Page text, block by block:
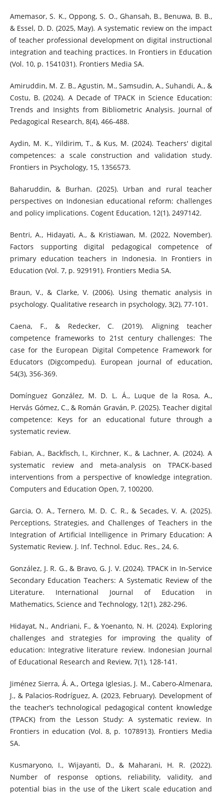
Amemasor, S. K., Oppong, S. O., Ghansah, B., Benuwa, B. B.,
& Essel, D. D. (2025, May). A systematic review on the impact
of teacher professional development on digital instructional
integration and teaching practices. In Frontiers in Education
(Vol. 10, p. 1541031). Frontiers Media SA.
Amiruddin, M. Z. B., Agustin, M., Samsudin, A., Suhandi, A., &
Costu, B. (2024). A Decade of TPACK in Science Education:
Trends and Insights from Bibliometric Analysis. Journal of
Pedagogical Research, 8(4), 466-488.
Aydin, M. K., Yildirim, T., & Kus, M. (2024). Teachers' digital
competences: a scale construction and validation study.
Frontiers in Psychology, 15, 1356573.
Baharuddin, & Burhan. (2025). Urban and rural teacher
perspectives on Indonesian educational reform: challenges
and policy implications. Cogent Education, 12(1), 2497142.
Bentri, A., Hidayati, A., & Kristiawan, M. (2022, November).
Factors supporting digital pedagogical competence of
primary education teachers in Indonesia. In Frontiers in
Education (Vol. 7, p. 929191). Frontiers Media SA.
Braun, V., & Clarke, V. (2006). Using thematic analysis in
psychology. Qualitative research in psychology, 3(2), 77-101.
Caena, F., & Redecker, C. (2019). Aligning teacher
competence frameworks to 21st century challenges: The
case for the European Digital Competence Framework for
Educators (Digcompedu). European journal of education,
54(3), 356-369.
Domínguez González, M. D. L. Á., Luque de la Rosa, A.,
Hervás Gómez, C., & Román Graván, P. (2025). Teacher digital
competence: Keys for an educational future through a
systematic review.
Fabian, A., Backfisch, I., Kirchner, K., & Lachner, A. (2024). A
systematic review and meta-analysis on TPACK-based
interventions from a perspective of knowledge integration.
Computers and Education Open, 7, 100200.
Garcia, O. A., Ternero, M. D. C. R., & Secades, V. A. (2025).
Perceptions, Strategies, and Challenges of Teachers in the
Integration of Artificial Intelligence in Primary Education: A
Systematic Review. J. Inf. Technol. Educ. Res., 24, 6.
González, J. R. G., & Bravo, G. J. V. (2024). TPACK in In-Service
Secondary Education Teachers: A Systematic Review of the
Literature. International Journal of Education in
Mathematics, Science and Technology, 12(1), 282-296.
Hidayat, N., Andriani, F., & Yoenanto, N. H. (2024). Exploring
challenges and strategies for improving the quality of
education: Integrative literature review. Indonesian Journal
of Educational Research and Review, 7(1), 128-141.
Jiménez Sierra, Á. A., Ortega Iglesias, J. M., Cabero-Almenara,
J., & Palacios-Rodríguez, A. (2023, February). Development of
the teacher’s technological pedagogical content knowledge
(TPACK) from the Lesson Study: A systematic review. In
Frontiers in education (Vol. 8, p. 1078913). Frontiers Media
SA.
Kusmaryono, I., Wijayanti, D., & Maharani, H. R. (2022).
Number of response options, reliability, validity, and
potential bias in the use of the Likert scale education and